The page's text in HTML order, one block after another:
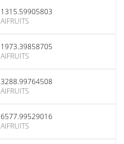
1315.59905803
AIFRUITS
1973.39858705
AIFRUITS
3288.99764508
AIFRUITS
6577.99529016
AIFRUITS